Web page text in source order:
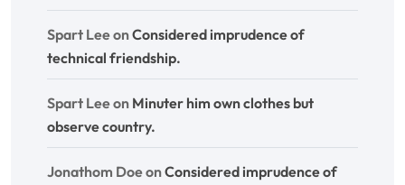
Spart LeeonConsidered imprudence of
technical friendship.
Spart Leeon Minuter him own clothes but
observe country.
Jonathom DoeonConsidered imprudence of